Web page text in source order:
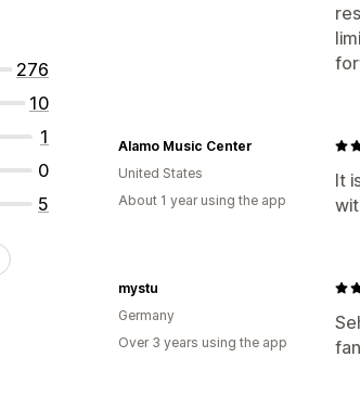
276
10
1
0
5
It
Alamo Music Center
United States
About 1 year using the app
mystu
Germany
Over 3 years using the app